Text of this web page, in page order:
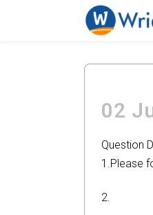
02
Question
1.Please
2.